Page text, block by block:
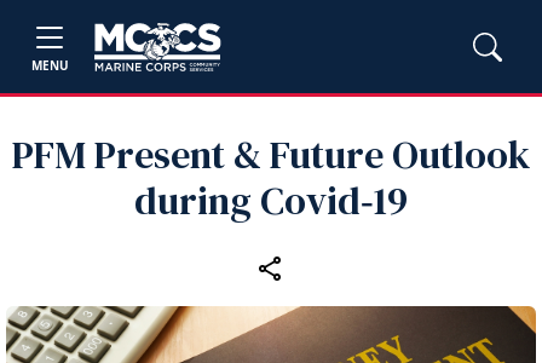
MENU
PFM Present & Future Outlook
during Covid‑19